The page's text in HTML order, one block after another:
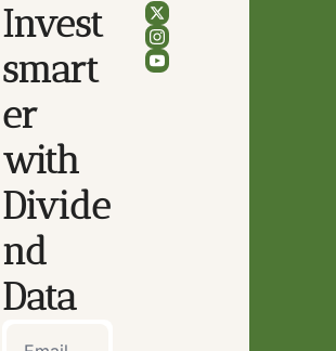
Invest
smart
er
with
Divide
nd
Data